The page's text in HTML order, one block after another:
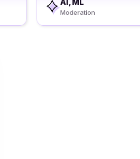
AI, ML
Moderation